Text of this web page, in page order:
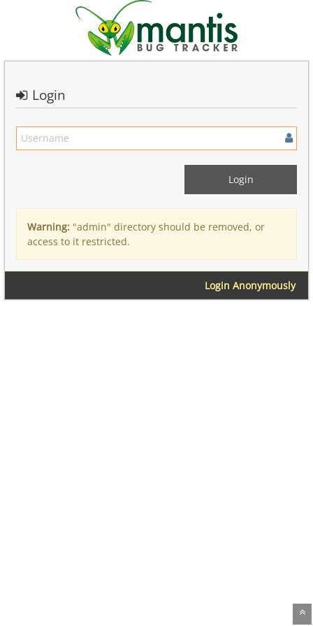
Login
Warning: "admin" directory should be removed, or
access to it restricted.
Login Anonymously